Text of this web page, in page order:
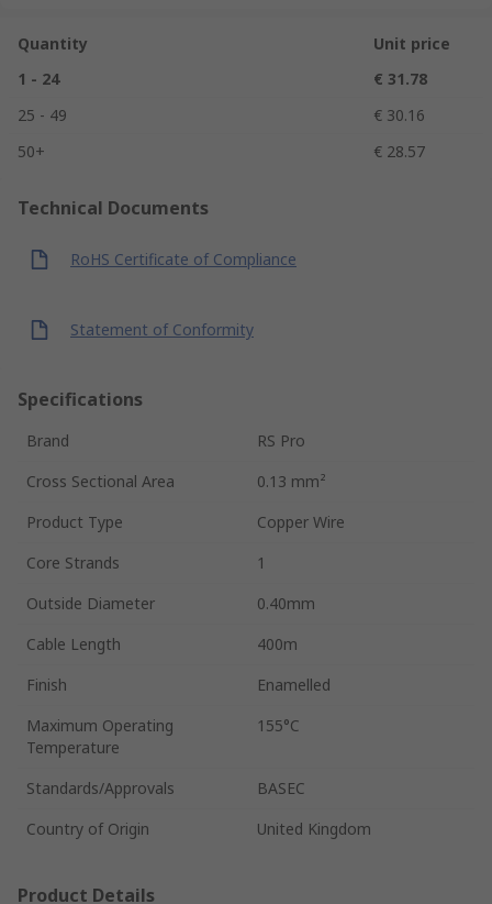
Quantity
Unit price
1 - 24
€ 31.78
25 - 49
€ 30.16
50+
€ 28.57
Technical Documents
RoHS Certificate of Compliance
Statement of Conformity
Specifications
Brand
RS Pro
Cross Sectional Area
0.13 mm²
Product Type
Copper Wire
Core Strands
1
Outside Diameter
0.40mm
Cable Length
400m
Finish
Enamelled
Maximum Operating
Temperature
155°C
Standards/Approvals
BASEC
Country of Origin
United Kingdom
Product Details